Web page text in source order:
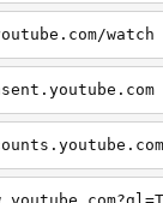
watch